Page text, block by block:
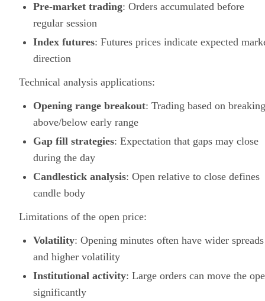
Pre-market trading: Orders accumulated before
regular session
Index futures: Futures prices indicate expected
direction
Technical analysis applications:
Opening range breakout: Trading based on breaking
above/below early range
Gap fill strategies: Expectation that gaps may close
during the day
Candlestick analysis: Open relative to close defines
candle body
Limitations of the open price:
Volatility: Opening minutes often have wider spreads
and higher volatility
Institutional activity: Large orders can move the
significantly